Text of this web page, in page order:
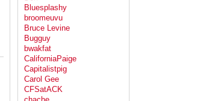
Bluesplashy
broomeuvu
Bruce Levine
Bugguy
bwakfat
CaliforniaPaige
Capitalistpig
Carol Gee
CFSatACK